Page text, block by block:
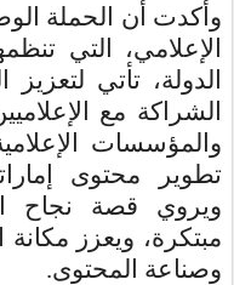
وأكدت أن الحملة
الإعلامي، التي
الدولة، تأتي
الشراكة مع
والمؤسسات
تطوير محتوى
ويروي قصة نجاح
مبتكرة، ويعزز مكانة
وصناعة المحتوى.